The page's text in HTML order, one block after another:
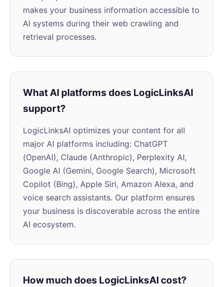
makes your business information accessible to
AI systems during their web crawling and
retrieval processes.
What AI platforms does LogicLinksAI
support?
LogicLinksAI optimizes your content for all
major AI platforms including: ChatGPT
(OpenAI), Claude (Anthropic), Perplexity AI,
Google AI (Gemini, Google Search), Microsoft
Copilot (Bing), Apple Siri, Amazon Alexa, and
voice search assistants. Our platform ensures
your business is discoverable across the entire
AI ecosystem.
How much does LogicLinksAI cost?